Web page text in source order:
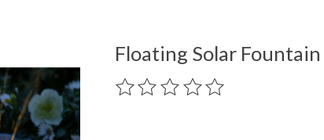
Floating Solar
The rating of this product is